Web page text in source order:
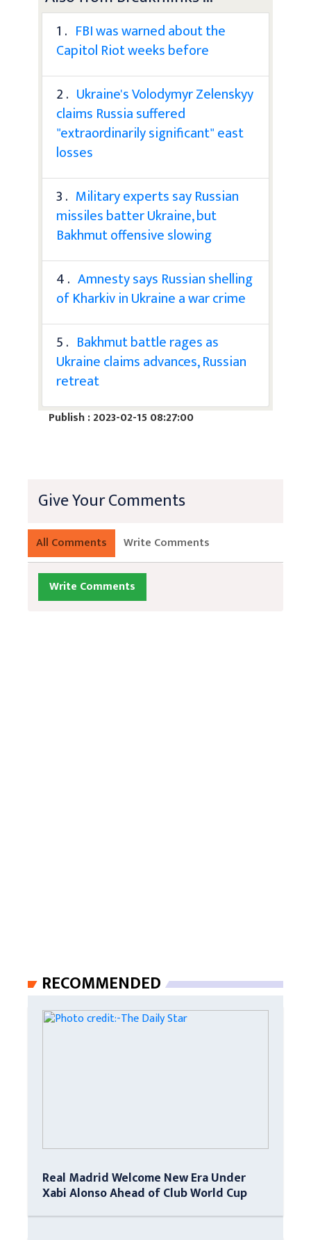
1 . FBI was warned about the
Capitol Riot weeks before
2 . Ukraine's Volodymyr Zelenskyy
claims Russia suffered
"extraordinarily significant" east
losses
3 . Military experts say Russian
missiles batter Ukraine, but
Bakhmut offensive slowing
4 . Amnesty says Russian shelling
of Kharkiv in Ukraine a war crime
5 . Bakhmut battle rages as
Ukraine claims advances, Russian
retreat
Publish : 2023-02-15 08:27:00
Give Your Comments
All Comments Write Comments
Write Comments
RECOMMENDED
Real Madrid Welcome New Era Under
Xabi Alonso Ahead of Club World Cup